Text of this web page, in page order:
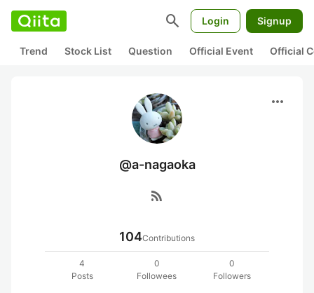
search Login Signup
Trend Stock List Question Official Event Official
more_horiz
@a-nagaoka
rss_feed
104Contributions
4
Posts
0
Followees
0
Followers